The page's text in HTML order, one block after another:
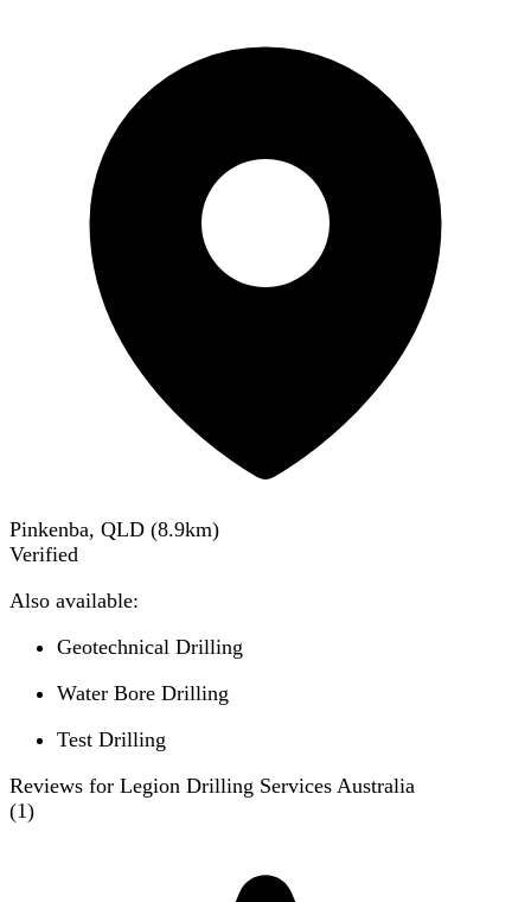
Pinkenba, QLD (8.9km)
Verified
Also available:
Geotechnical Drilling
Water Bore Drilling
Test Drilling
Reviews for Legion Drilling Services Australia
(1)